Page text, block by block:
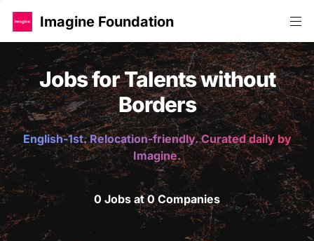
Imagine Foundation
Jobs for Talents without
Borders
English-1st. Relocation-friendly. Curated daily by
Imagine.
0 Jobs at 0 Companies